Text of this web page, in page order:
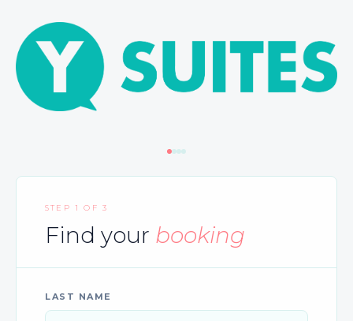
STEP 1 OF 3
Find your booking
LAST NAME